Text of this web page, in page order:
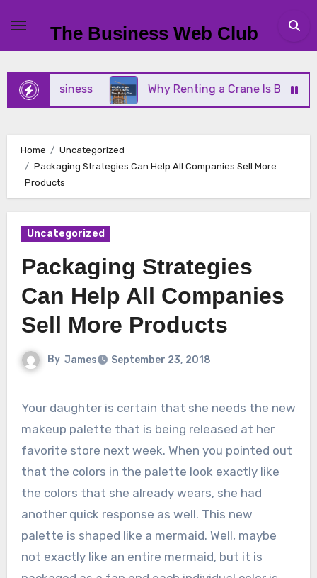
content
The Business Web Club
Business Why Renting a Crane Is Better Than
Home
Uncategorized
Packaging Strategies Can Help All Companies Sell More
Products
Uncategorized
Packaging Strategies
Can Help All Companies
Sell More Products
By James September 23, 2018
Your daughter is certain that she needs the new
makeup palette that is being released at her
favorite store next week. When you pointed out
that the colors in the palette look exactly like
the colors that she already wears, she had
another quick response as well. This new
palette is shaped like a mermaid. Well, maybe
not exactly like an entire mermaid, but it is